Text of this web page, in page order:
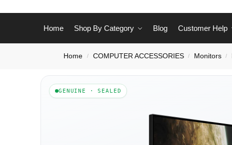
Home Shop By Category Blog Customer Help
Home / COMPUTER ACCESSORIES / Monitors /
GENUINE · SEALED